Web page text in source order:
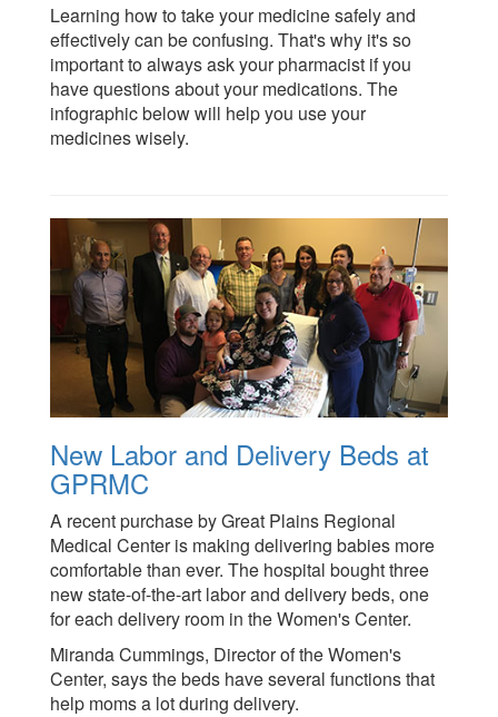
Learning how to take your medicine safely and
effectively can be confusing. That's why it's so
important to always ask your pharmacist if you
have questions about your medications. The
infographic below will help you use your
medicines wisely.
New Labor and Delivery Beds at
GPRMC
A recent purchase by Great Plains Regional
Medical Center is making delivering babies more
comfortable than ever. The hospital bought three
new state-of-the-art labor and delivery beds, one
for each delivery room in the Women's Center.
Miranda Cummings, Director of the Women's
Center, says the beds have several functions that
help moms a lot during delivery.